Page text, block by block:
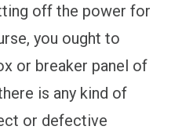
off the power for
you ought to
or breaker panel of
is any kind of
or defective